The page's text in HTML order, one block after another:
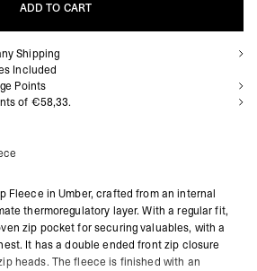
ADD TO CART
ADD TO CART
Shipping
Included
Points
of €58,33.
Fleece in Umber, crafted from an internal
thermoregulatory layer. With a regular fit,
zip pocket for securing valuables, with a
It has a double ended front zip closure
heads. The fleece is finished with an